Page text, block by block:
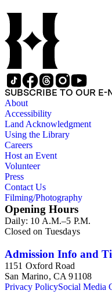
SUBSCRIBE TO OUR E-
About
Accessibility
Land Acknowledgment
Using the Library
Careers
Host an Event
Volunteer
Press
Contact Us
Filming/Photography
Opening Hours
Daily: 10 A.M.–5 P.M.
Closed on Tuesdays
Admission Info and
1151 Oxford Road
San Marino, CA 91108
Privacy PolicySocial Media